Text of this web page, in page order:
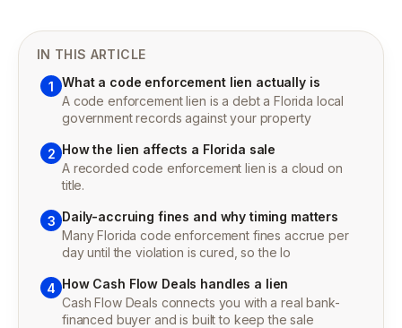
IN THIS ARTICLE
1 What a code enforcement lien actually is
A code enforcement lien is a debt a Florida local
government records against your property
2 How the lien affects a Florida sale
A recorded code enforcement lien is a cloud on
title.
3 Daily-accruing fines and why timing matters
Many Florida code enforcement fines accrue per
day until the violation is cured, so the lo
4 How Cash Flow Deals handles a lien
Cash Flow Deals connects you with a real bank-
financed buyer and is built to keep the sale